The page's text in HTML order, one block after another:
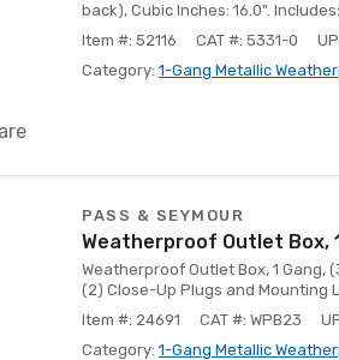
back), Cubic Inches: 16.0".
Item #: 52116
CAT #: 5331-0
Category: 1-Gang Metallic
PASS & SEYMOUR
Weatherproof Outlet Box,
Weatherproof Outlet Box, 1 Gang,
(2) Close-Up Plugs and Mounting
Item #: 24691
CAT #: WPB23
Category: 1-Gang Metallic